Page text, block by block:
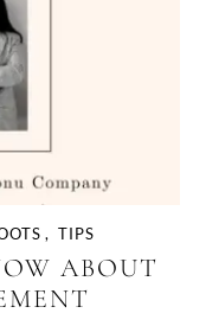
, TIPS
ABOUT